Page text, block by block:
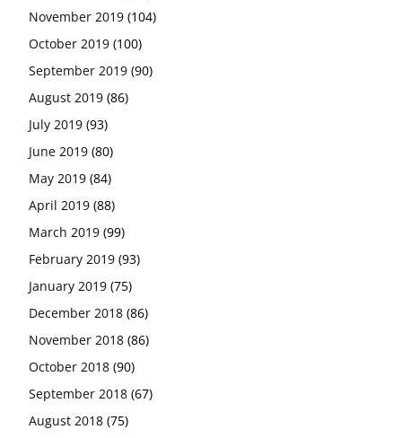
November 2019 (104)
October 2019 (100)
September 2019 (90)
August 2019 (86)
July 2019 (93)
June 2019 (80)
May 2019 (84)
April 2019 (88)
March 2019 (99)
February 2019 (93)
January 2019 (75)
December 2018 (86)
November 2018 (86)
October 2018 (90)
September 2018 (67)
August 2018 (75)